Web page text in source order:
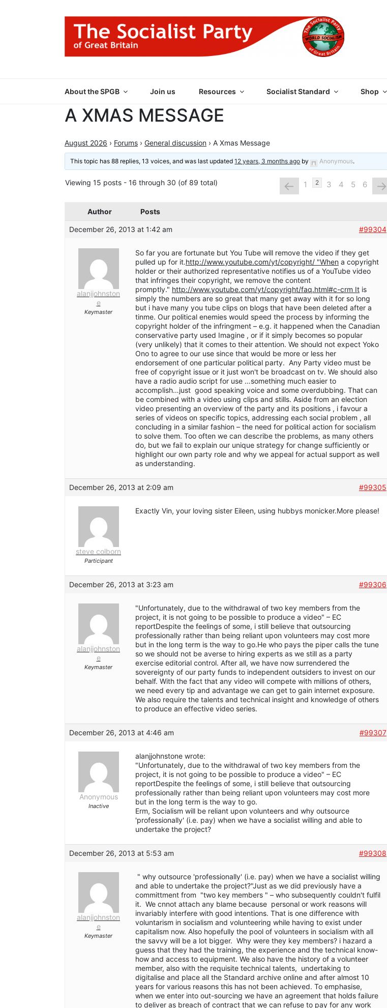
About the SPGB Join us Resources Socialist Standard Shop
A XMAS MESSAGE
August 2026 › Forums › General discussion › A Xmas Message
This topic has 88 replies, 13 voices, and was last updated12 years, 3 months ago by Anonymous.
Viewing 15 posts - 16 through 30 (of 89 total) ← 1 2 3 4 5 6 →
Author Posts
December 26, 2013 at 1:42 am #99304
alanjjohnston
e
Keymaster
So far you are fortunate but You Tube will remove the video if they get
pulled up for it.http://www.youtube.com/yt/copyright/ "When a copyright
holder or their authorized representative notifies us of a YouTube video
that infringes their copyright, we remove the content
promptly." http://www.youtube.com/yt/copyright/faq.html#c-crm It is
simply the numbers are so great that many get away with it for so long
but i have many you tube clips on blogs that have been deleted after a
tinme. Our political enemies would speed the process by informing the
copyright holder of the infringment – e.g. it happened when the Canadian
conservative party used Imagine , or if it simply becomes so popular
(very unlikely) that it comes to their attention. We should not expect Yoko
Ono to agree to our use since that would be more or less her
endorsement of one particular political party. Any Party video must be
free of copyright issue or it just won't be broadcast on tv. We should also
have a radio audio script for use …something much easier to
accomplish…just good speaking voice and some overdubbing. That can
be combined with a video using clips and stills. Aside from an election
video presenting an overview of the party and its positions , i favour a
series of videos on specific topics, addressing each social problem , all
concluding in a similar fashion – the need for political action for socialism
to solve them. Too often we can describe the problems, as many others
do, but we fail to explain our unique strategy for change sufficiently or
highlight our own party role and why we appeal for actual support as well
as understanding.
December 26, 2013 at 2:09 am #99305
steve colborn
Participant
Exactly Vin, your loving sister Eileen, using hubbys monicker.More please!
December 26, 2013 at 3:23 am #99306
alanjjohnston
e
Keymaster
"Unfortunately, due to the withdrawal of two key members from the
project, it is not going to be possible to produce a video" – EC
reportDespite the feelings of some, i still believe that outsourcing
professionally rather than being reliant upon volunteers may cost more
but in the long term is the way to go.He who pays the piper calls the tune
so we should not be averse to hiring experts as we still as a party
exercise editorial control. After all, we have now surrendered the
sovereignty of our party funds to independent outsiders to invest on our
behalf. With the fact that any video will compete with millions of others,
we need every tip and advantage we can get to gain internet exposure.
We also require the talents and technical insight and knowledge of others
to produce an effective video series.
December 26, 2013 at 4:46 am #99307
Anonymous
Inactive
alanjjohnstone wrote:
"Unfortunately, due to the withdrawal of two key members from the
project, it is not going to be possible to produce a video" – EC
reportDespite the feelings of some, i still believe that outsourcing
professionally rather than being reliant upon volunteers may cost more
but in the long term is the way to go.
Erm, Socialism will be reliant upon volunteers and why outsource
'professionally' (i.e. pay) when we have a socialist willing and able to
undertake the project?
December 26, 2013 at 5:53 am #99308
alanjjohnston
e
Keymaster
" why outsource 'professionally' (i.e. pay) when we have a socialist willing
and able to undertake the project?"Just as we did previously have a
committment from "two key members " – who subsequently couldn't fulfil
it. We cnnot attach any blame because personal or work reasons will
invariably interfere with good intentions. That is one difference with
voluntarism in socialism and volunteering while having to exist under
capitalism now. Also hopefully the pool of volunteers in socialism with all
the savvy will be a lot bigger. Why were they key members? i hazard a
guess that they had the training, the experience and the technical know-
how and access to equipment. We also have the history of a volunteer
member, also with the requisite technical talents, undertaking to
digitalise and place all the Standard archive online and after almost 10
years for various reasons this has not been achieved. To emphasise,
when we enter into out-sourcing we have an agreement that holds failure
to deliver as breach of contract that we can refuse to pay for any work